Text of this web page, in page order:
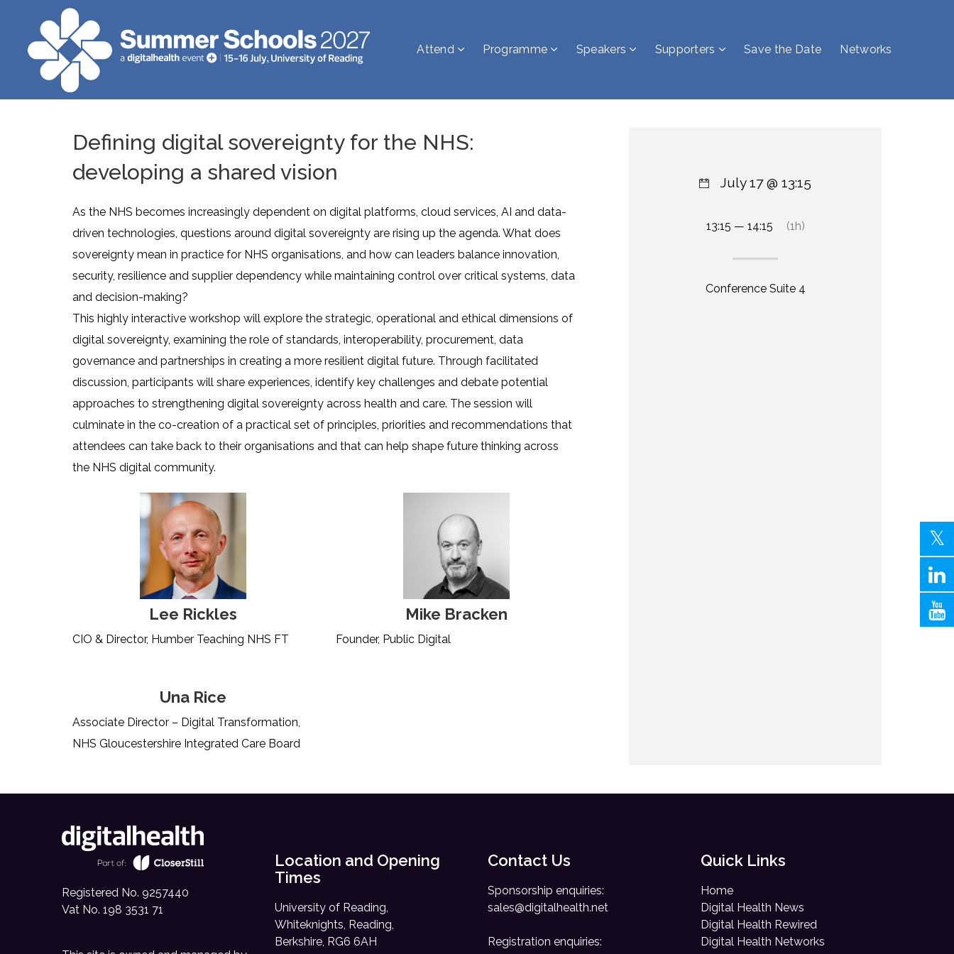
Attend Programme Speakers Supporters Save the Date Networks
Defining digital sovereignty for the NHS:
developing a shared vision
As the NHS becomes increasingly dependent on digital platforms, cloud services, AI and data-
driven technologies, questions around digital sovereignty are rising up the agenda. What does
sovereignty mean in practice for NHS organisations, and how can leaders balance innovation,
security, resilience and supplier dependency while maintaining control over critical systems, data
and decision-making?
This highly interactive workshop will explore the strategic, operational and ethical dimensions of
digital sovereignty, examining the role of standards, interoperability, procurement, data
governance and partnerships in creating a more resilient digital future. Through facilitated
discussion, participants will share experiences, identify key challenges and debate potential
approaches to strengthening digital sovereignty across health and care. The session will
culminate in the co-creation of a practical set of principles, priorities and recommendations that
attendees can take back to their organisations and that can help shape future thinking across
the NHS digital community.
Lee Rickles
CIO & Director, Humber Teaching NHS FT
Mike Bracken
Founder, Public Digital
Una Rice
Associate Director – Digital Transformation,
NHS Gloucestershire Integrated Care Board
July 17 @ 13:15
13:15 — 14:15 (1h)
Conference Suite 4
Registered No. 9257440
Vat No. 198 3531 71
Location and Opening
Times
University of Reading,
Whiteknights, Reading,
Berkshire, RG6 6AH
Contact Us
Sponsorship enquiries:
sales@digitalhealth.net
Registration enquiries:
Quick Links
Home
Digital Health News
Digital Health Rewired
Digital Health Networks